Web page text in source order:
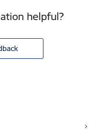
helpful?